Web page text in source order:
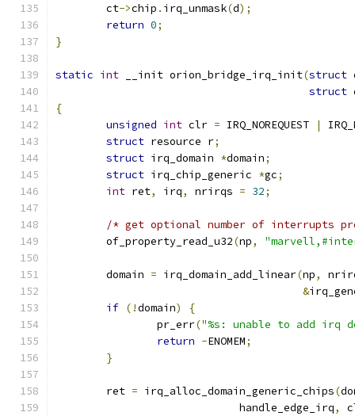
	ct
->chip . irq_unmask(d);
return 0;
}
static int __init orion_bridge_irq_init(struct
struct
{
unsigned int clr = IRQ_NOREQUEST |
struct resource r;
struct irq_domain *domain;
struct irq_chip_generic *gc;
int ret, irq, nrirqs = 32;
/* get optional number of interrupts
	of_property_read_u32
(np,
	domain
= irq_domain_add_linear(np,
&
if (!domain)
{
		pr_err
("%s: unable to add irq
return -ENOMEM;
}
	ret
= irq_alloc_domain_generic_chips(
			     handle_edge_irq
,